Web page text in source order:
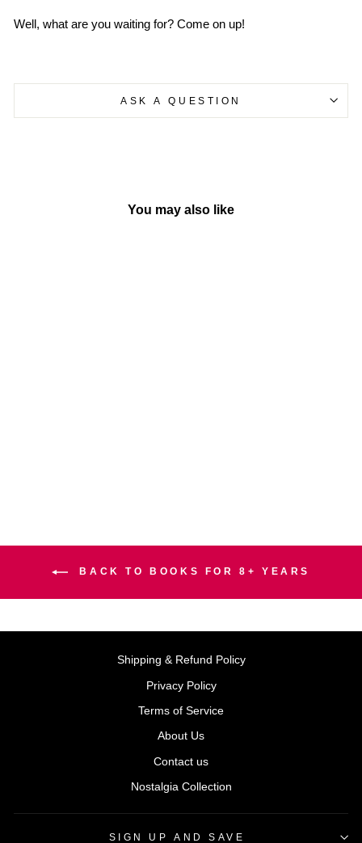
Well, what are you waiting for? Come on up!
ASK A QUESTION
You may also like
BACK TO BOOKS FOR 8+ YEARS
Shipping & Refund Policy
Privacy Policy
Terms of Service
About Us
Contact us
Nostalgia Collection
SIGN UP AND SAVE